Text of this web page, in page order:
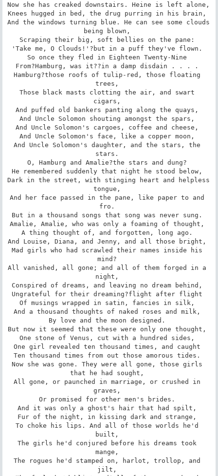
Now she has creaked downstairs. Heine is left alone,
Knees hugged in bed, the drug purring in his brain,
And the windows turning blue. He can see some clouds
being blown,
Scraping their big, soft bellies on the pane:
'Take me, O Clouds!'?but in a puff they've flown.
So once they fled in Eighteen Twenty-Nine
From?Hamburg, was it??in a damp disdain . . . .
Hamburg?those roofs of tulip-red, those floating
trees,
Those black masts clotting the air, and swart
cigars,
And puffed old bankers panting along the quays,
And Uncle Solomon shouting amongst the spars,
And Uncle Solomon's cargoes, coffee and cheese,
And Uncle Solomon's face, like a copper moon,
And Uncle Solomon's daughter, and the stars, the
stars.
O, Hamburg and Amalie?the stars and dung?
He remembered suddenly that night he stood below,
Dark in the street, with stinging heart and helpless
tongue,
And her face passed in the pane, like paper to and
fro.
But in a thousand songs that song was never sung.
Amalie, Amalie, who was only a foaming of thought,
A thing thought of, and forgotten, long ago.
And Louise, Diana, and Jenny, and all those bright,
Mad girls who had scrawled their names inside his
mind?
All vanished, all gone; and all of them forged in a
night,
Conspired of dreams, and leaving no dream behind,
Ungrateful for their dreaming?flight after flight
Of musings wrapped in satin, fancies in silk,
And a thousand thoughts of naked roses and milk,
By love and the moon designed.
But now it seemed that these were only one thought,
One stone of Venus, cut with a hundred sides,
One girl revealed ten thousand times, and caught
Ten thousand times from out those amorous tides.
Now she was gone. They were all gone, those girls
that he had sought,
All gone, or paunched in marriage, or crushed in
graves,
Or promised for other men's brides.
And it was only a ghost's hair that had spilt,
Fur of the night, in kissing dark and strange,
To choke his lips. And all of those worlds he'd
built,
The girls he'd conjured before his dreams took
mange,
The rogues he'd stamped on, harlot, trollop, and
jilt,